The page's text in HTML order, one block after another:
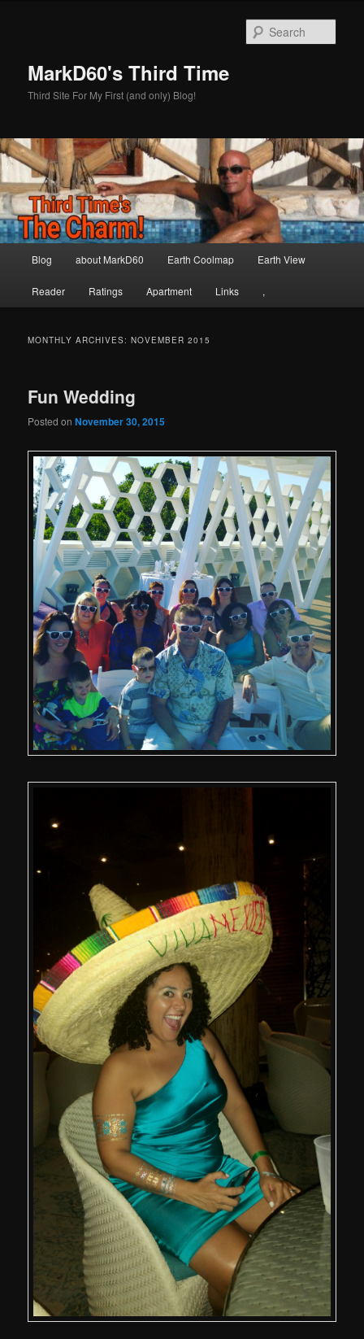
MarkD60's Third Time
Third Site For My First (and only) Blog!
Blog about MarkD60 Earth Coolmap Earth View
Reader Ratings Apartment Links ,
MONTHLY ARCHIVES:NOVEMBER 2015
Fun Wedding
Posted onNovember 30, 2015